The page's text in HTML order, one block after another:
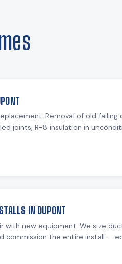
Removal of old failing
joints, R-8 insulation in
IN DUPONT
with new equipment. We size
commission the entire install —